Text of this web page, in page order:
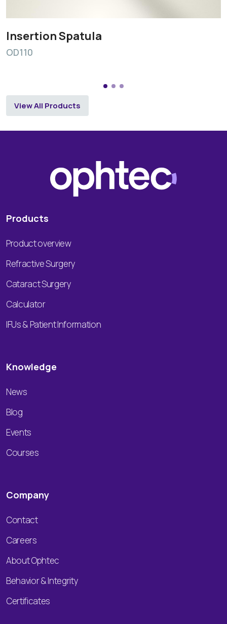
Insertion Spatula
OD110
View All Products
Products
Product overview
Refractive Surgery
Cataract Surgery
Calculator
IFUs & Patient Information
Knowledge
News
Blog
Events
Courses
Company
Contact
Careers
About Ophtec
Behavior & Integrity
Certificates